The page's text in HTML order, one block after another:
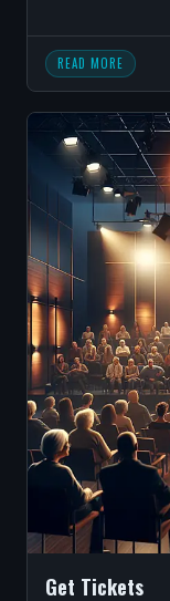
READ MORE
Get Tickets